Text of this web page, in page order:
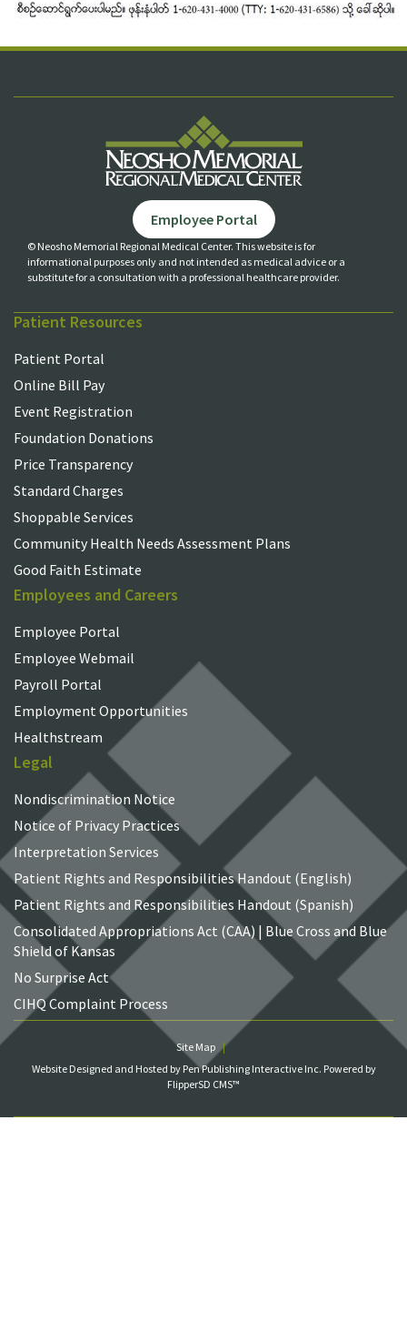
Patient Resources
Patient Portal
Online Bill Pay
Event Registration
Foundation Donations
Price Transparency
Standard Charges
Shoppable Services
Community Health Needs Assessment Plans
Good Faith Estimate
Employees and Careers
Employee Portal
Employee Webmail
Payroll Portal
Employment Opportunities
Healthstream
Legal
Nondiscrimination Notice
Notice of Privacy Practices
Interpretation Services
Patient Rights and Responsibilities Handout (English)
Patient Rights and Responsibilities Handout (Spanish)
Consolidated Appropriations Act (CAA) | Blue Cross and Blue
Shield of Kansas
No Surprise Act
CIHQ Complaint Process
Employee Portal
© Neosho Memorial Regional Medical Center. This website is for
informational purposes only and not intended as medical advice or a
substitute for a consultation with a professional healthcare provider.
Site Map
Website Designed and Hosted by Pen Publishing Interactive Inc. Powered by
FlipperSD CMS™